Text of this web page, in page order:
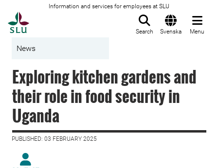
Information and services for employees at SLU
Search Svenska Menu
News
Exploring kitchen gardens and
their role in food security in
Uganda
PUBLISHED: 03 FEBRUARY 2025